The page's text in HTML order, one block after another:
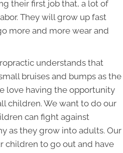
their first job that, a lot of
They will grow up fast
more and more wear and
understands that
bruises and bumps as the
love having the opportunity
children. We want to do our
can fight against
as they grow into adults. Our
children to go out and have